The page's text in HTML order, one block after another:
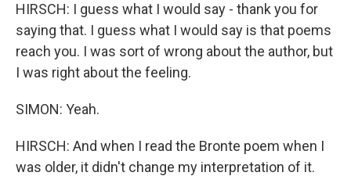
HIRSCH: I guess what I would say - thank you for
saying that. I guess what I would say is that poems
reach you. I was sort of wrong about the author, but
I was right about the feeling.
SIMON: Yeah.
HIRSCH: And when I read the Bronte poem when I
was older, it didn't change my interpretation of it.